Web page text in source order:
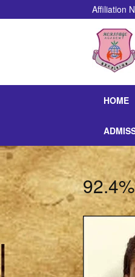
Affiliation
HOME